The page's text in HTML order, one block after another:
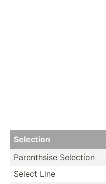
Selection
Parent­­hsise Selection
Select Line